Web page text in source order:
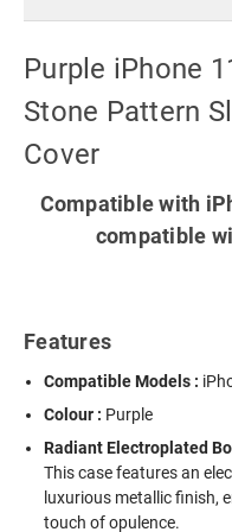
Purple iPhone
Stone Pattern
Cover
Compatible with
compatible
Features
Compatible Models :
Colour : Purple
Radiant Electroplated
This case features an
luxurious metallic finish,
touch of opulence.